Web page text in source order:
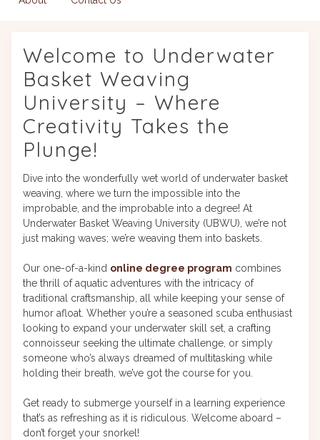
Welcome to Underwater
Basket Weaving
University – Where
Creativity Takes the
Plunge!
Dive into the wonderfully wet world of underwater basket
weaving, where we turn the impossible into the
improbable, and the improbable into a degree! At
Underwater Basket Weaving University (UBWU), we’re not
just making waves; we’re weaving them into baskets.
Our one-of-a-kind online degree program combines
the thrill of aquatic adventures with the intricacy of
traditional craftsmanship, all while keeping your sense of
humor afloat. Whether you’re a seasoned scuba enthusiast
looking to expand your underwater skill set, a crafting
connoisseur seeking the ultimate challenge, or simply
someone who’s always dreamed of multitasking while
holding their breath, we’ve got the course for you.
Get ready to submerge yourself in a learning experience
that’s as refreshing as it is ridiculous. Welcome aboard –
don’t forget your snorkel!